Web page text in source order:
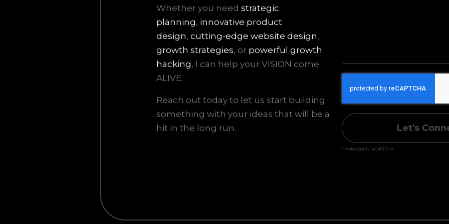
Whether you need strategic
planning, innovative product
design, cutting-edge website design,
growth strategies, or powerful growth
hacking, I can help your VISION come
ALIVE.
Reach out today to let us start building
something with your ideas that will be a
hit in the long run.
Let's
* Protected by reCAPTCHA